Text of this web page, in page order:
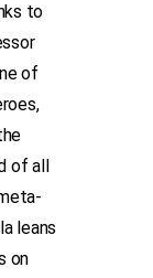
to
of
of all
leans
on